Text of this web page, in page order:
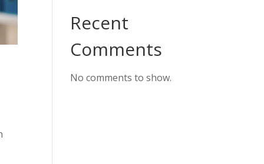
Recent
Comments
No comments to show.